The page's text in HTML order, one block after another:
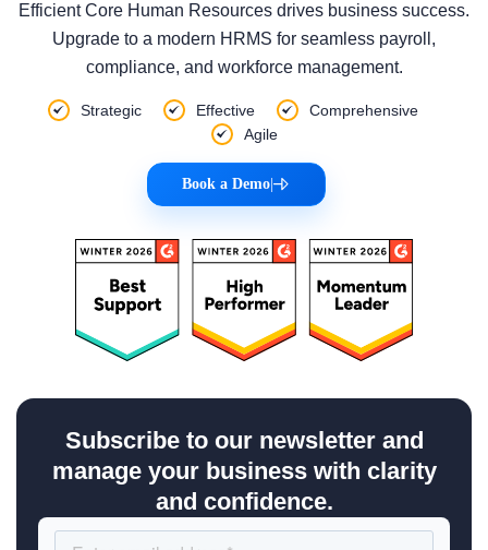
Efficient Core Human Resources drives business success.
Upgrade to a modern HRMS for seamless payroll,
compliance, and workforce management.
Strategic Effective
Comprehensive
Agile
Book a Demo|
Subscribe to our newsletter and
manage your business with clarity
and confidence.